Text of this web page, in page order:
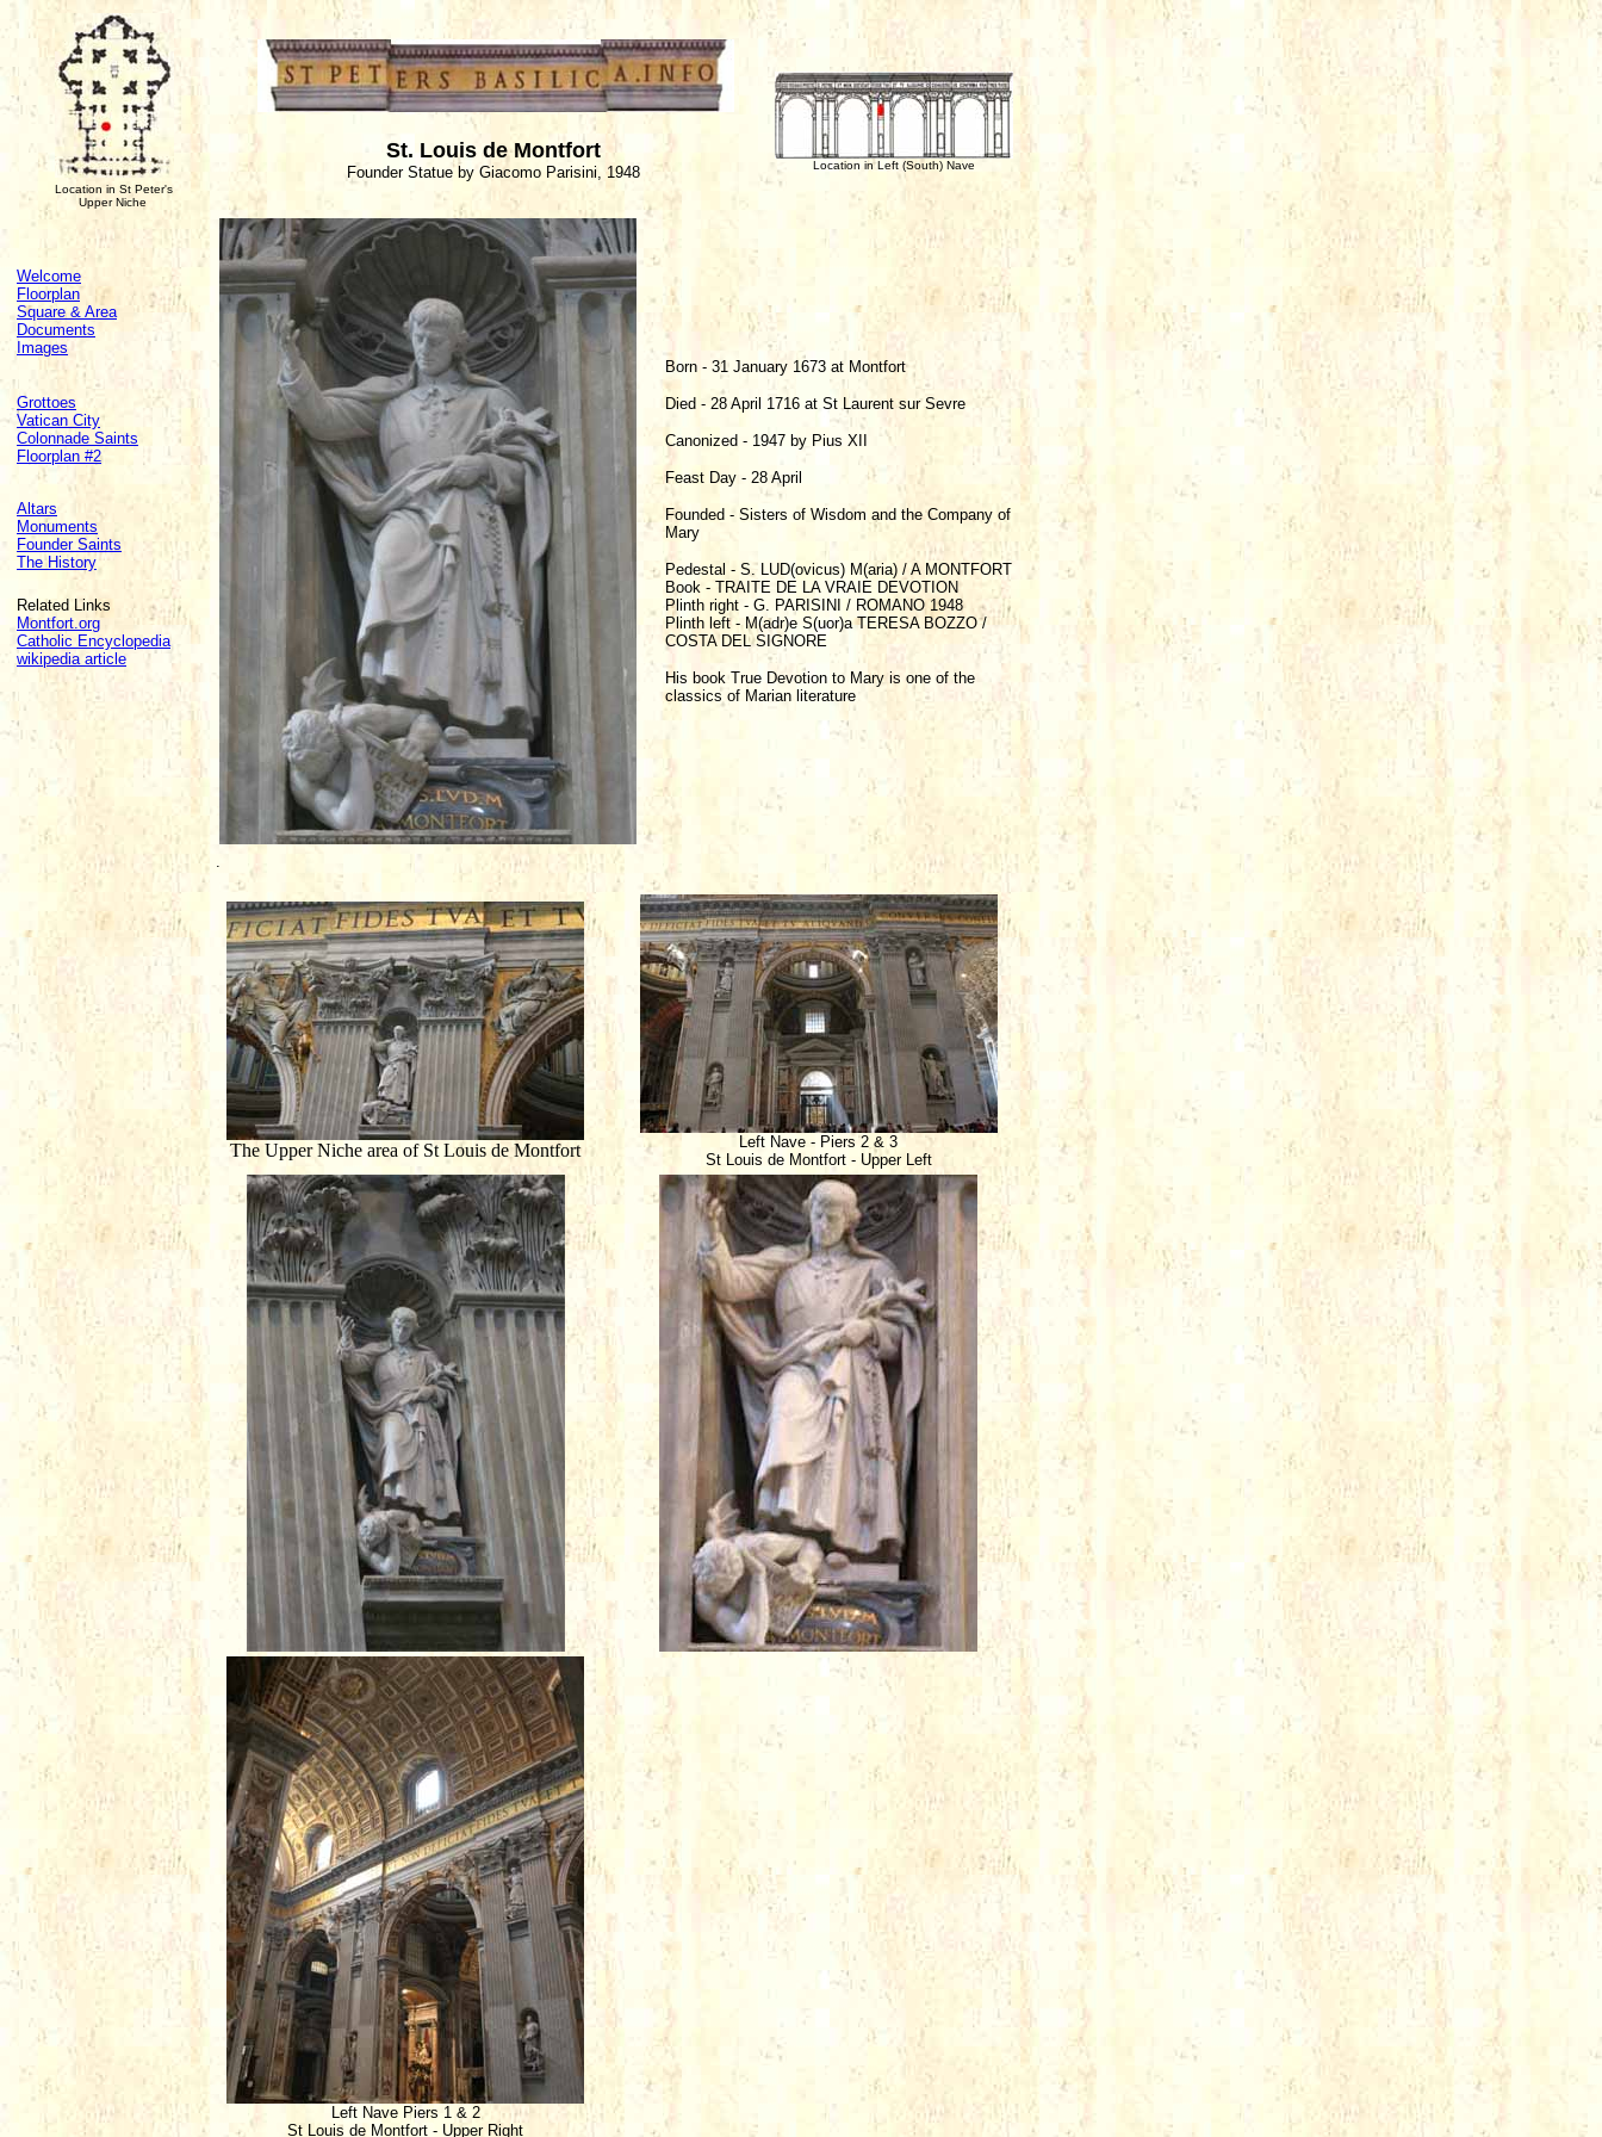
Location in St Peter's
Upper Niche
St. Louis de Montfort
Founder Statue by Giacomo Parisini, 1948 Location in Left (South) Nave
Welcome
Floorplan
Square & Area
Documents
Images
Grottoes
Vatican City
Colonnade Saints
Floorplan #2
Altars
Monuments
Founder Saints
The History
Related Links
Montfort.org
Catholic Encyclopedia
wikipedia article
Born - 31 January 1673 at Montfort
Died - 28 April 1716 at St Laurent sur Sevre
Canonized - 1947 by Pius XII
Feast Day - 28 April
Founded - Sisters of Wisdom and the Company of
Mary
Pedestal - S. LUD(ovicus) M(aria) / A MONTFORT
Book - TRAITE DE LA VRAIE DEVOTION
Plinth right - G. PARISINI / ROMANO 1948
Plinth left - M(adr)e S(uor)a TERESA BOZZO /
COSTA DEL SIGNORE
His book True Devotion to Mary is one of the
classics of Marian literature
.
The Upper Niche area of St Louis de Montfort
Left Nave - Piers 2 & 3
St Louis de Montfort - Upper Left
Left Nave Piers 1 & 2
St Louis de Montfort - Upper Right